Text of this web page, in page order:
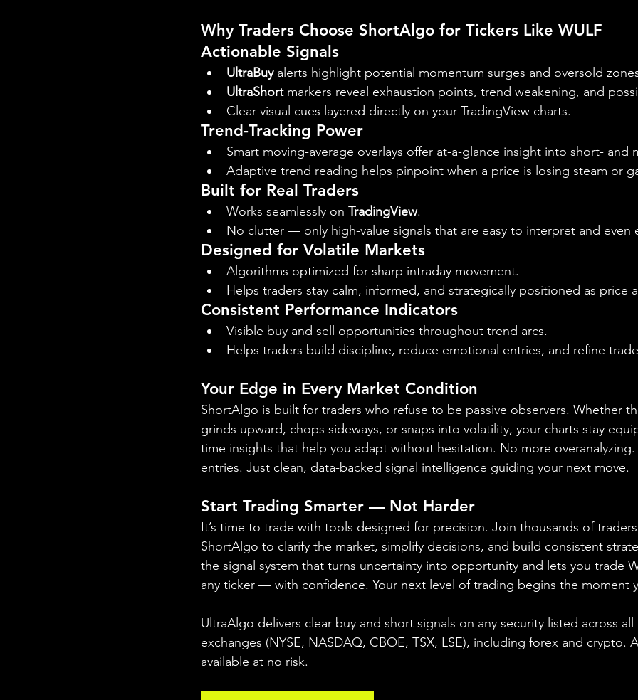
Why Traders Choose ShortAlgo for Tickers Like WULF
Actionable Signals
UltraBuy alerts highlight potential momentum surges and oversold
UltraShort markers reveal exhaustion points, trend weakening, and
Clear visual cues layered directly on your TradingView charts.
Trend-Tracking Power
Smart moving-average overlays offer at-a-glance insight into short- and
Adaptive trend reading helps pinpoint when a price is losing steam or
Built for Real Traders
Works seamlessly on TradingView.
No clutter — only high-value signals that are easy to interpret and even
Designed for Volatile Markets
Algorithms optimized for sharp intraday movement.
Helps traders stay calm, informed, and strategically positioned as price
Consistent Performance Indicators
Visible buy and sell opportunities throughout trend arcs.
Helps traders build discipline, reduce emotional entries, and refine
Your Edge in Every Market Condition
ShortAlgo is built for traders who refuse to be passive observers. Whether
grinds upward, chops sideways, or snaps into volatility, your charts stay
time insights that help you adapt without hesitation. No more
entries. Just clean, data-backed signal intelligence guiding your next move.
Start Trading Smarter — Not Harder
It’s time to trade with tools designed for precision. Join thousands of
ShortAlgo to clarify the market, simplify decisions, and build consistent
the signal system that turns uncertainty into opportunity and lets you trade
any ticker — with confidence. Your next level of trading begins the moment
UltraAlgo delivers clear buy and short signals on any security listed across
exchanges (NYSE, NASDAQ, CBOE, TSX, LSE), including forex and crypto.
available at no risk.